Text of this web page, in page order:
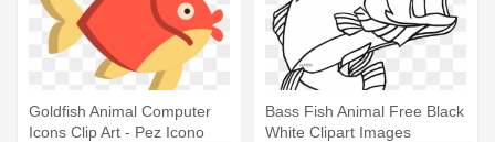
Goldfish Animal Computer
Icons Clip Art - Pez Icono
Bass Fish Animal Free Black
White Clipart Images